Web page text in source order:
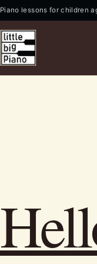
Piano lessons for children